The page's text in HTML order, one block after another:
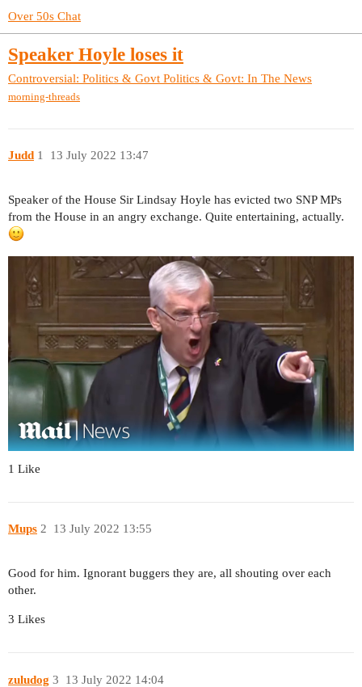
Over 50s Chat
Speaker Hoyle loses it
Controversial: Politics & Govt Politics & Govt: In The News
morning-threads
Judd 13 July 2022 13:47
1
Speaker of the House Sir Lindsay Hoyle has evicted two SNP MPs
from the House in an angry exchange. Quite entertaining, actually.
1 Like
Mups 13 July 2022 13:55
2
Good for him. Ignorant buggers they are, all shouting over each
other.
3 Likes
zuludog 13 July 2022 14:04
3